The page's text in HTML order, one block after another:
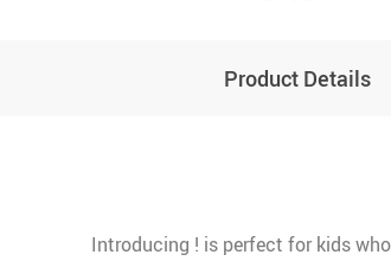
Product Details
Introducing ! is perfect for kids